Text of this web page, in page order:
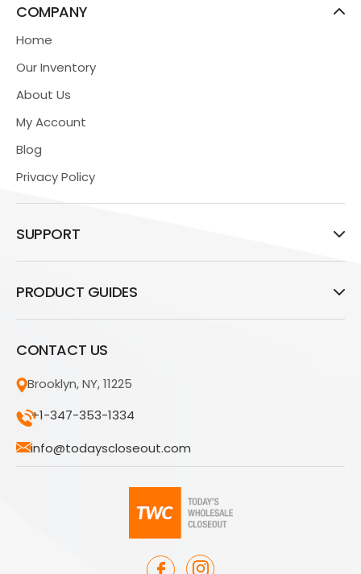
COMPANY
Home
Our Inventory
About Us
My Account
Blog
Privacy Policy
SUPPORT
PRODUCT GUIDES
CONTACT US
Brooklyn, NY, 11225
+1-347-353-1334
info@todayscloseout.com